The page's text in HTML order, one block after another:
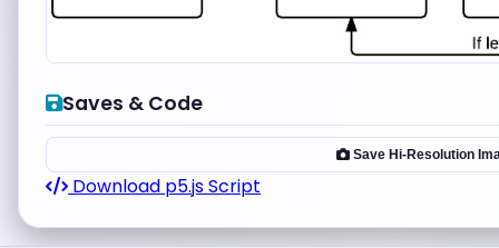
Saves & Code
Save Hi-Resolution
Download p5.js Script